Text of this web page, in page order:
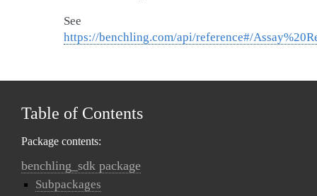
See
https://benchling.com/api/reference#/
Table of Contents
Package contents:
benchling_sdk package
Subpackages